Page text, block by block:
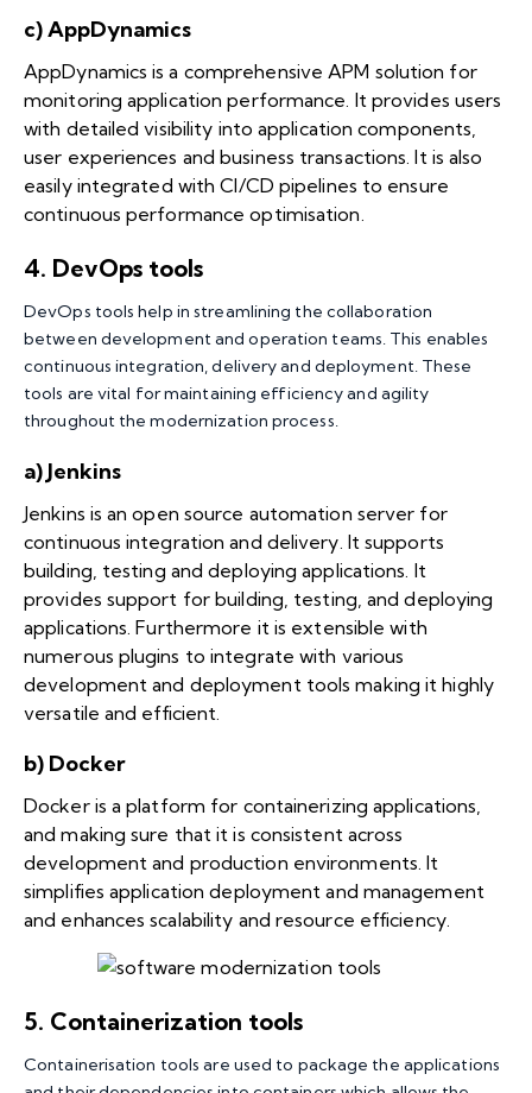
c) AppDynamics
AppDynamics is a comprehensive APM solution for
monitoring application performance. It provides users
with detailed visibility into application components,
user experiences and business transactions. It is also
easily integrated with CI/CD pipelines to ensure
continuous performance optimisation.
4. DevOps tools
DevOps tools help in streamlining the collaboration
between development and operation teams. This enables
continuous integration, delivery and deployment. These
tools are vital for maintaining efficiency and agility
throughout the modernization process.
a) Jenkins
Jenkins is an open source automation server for
continuous integration and delivery. It supports
building, testing and deploying applications. It
provides support for building, testing, and deploying
applications. Furthermore it is extensible with
numerous plugins to integrate with various
development and deployment tools making it highly
versatile and efficient.
b) Docker
Docker is a platform for containerizing applications,
and making sure that it is consistent across
development and production environments. It
simplifies application deployment and management
and enhances scalability and resource efficiency.
5. Containerization tools
Containerisation tools are used to package the applications